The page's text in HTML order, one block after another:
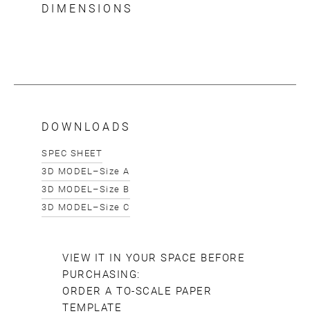
DIMENSIONS
DOWNLOADS
SPEC SHEET
3D MODEL–Size A
3D MODEL–Size B
3D MODEL–Size C
VIEW IT IN YOUR SPACE BEFORE
PURCHASING:
ORDER A TO-SCALE PAPER
TEMPLATE
SUBMIT